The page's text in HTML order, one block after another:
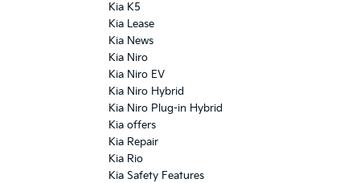
Kia K5
Kia Lease
Kia News
Kia Niro
Kia Niro EV
Kia Niro Hybrid
Kia Niro Plug-in Hybrid
Kia offers
Kia Repair
Kia Rio
Kia Safety Features